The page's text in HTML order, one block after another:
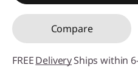
eCoupon Savings :
-฿
*Savings cannot be
Compare
FREEDeliveryShips within